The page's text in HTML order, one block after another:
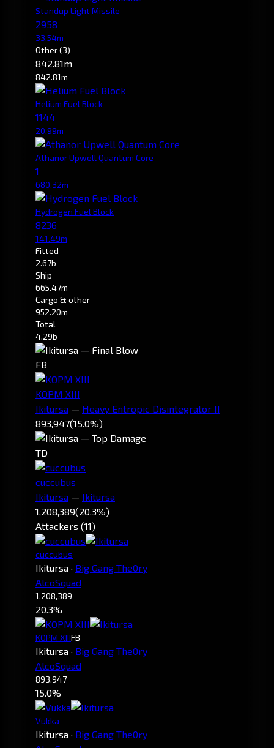
Standup Light Missile
2958
33.54m
Other(3)
842.81m
842.81m
Helium Fuel Block
1144
20.99m
Athanor Upwell Quantum Core
1
680.32m
Hydrogen Fuel Block
8236
141.49m
Fitted
2.67b
Ship
665.47m
Cargo & other
952.20m
Total
4.29b
FB
KOPM XIII
Ikitursa — Heavy Entropic Disintegrator II
893,947(15.0%)
TD
cuccubus
Ikitursa — Ikitursa
1,208,389(20.3%)
Attackers (11)
cuccubus
Ikitursa · Big Gang The0ry
AlcoSquad
1,208,389
20.3%
KOPM XIIIFB
Ikitursa · Big Gang The0ry
AlcoSquad
893,947
15.0%
Vukka
Ikitursa · Big Gang The0ry